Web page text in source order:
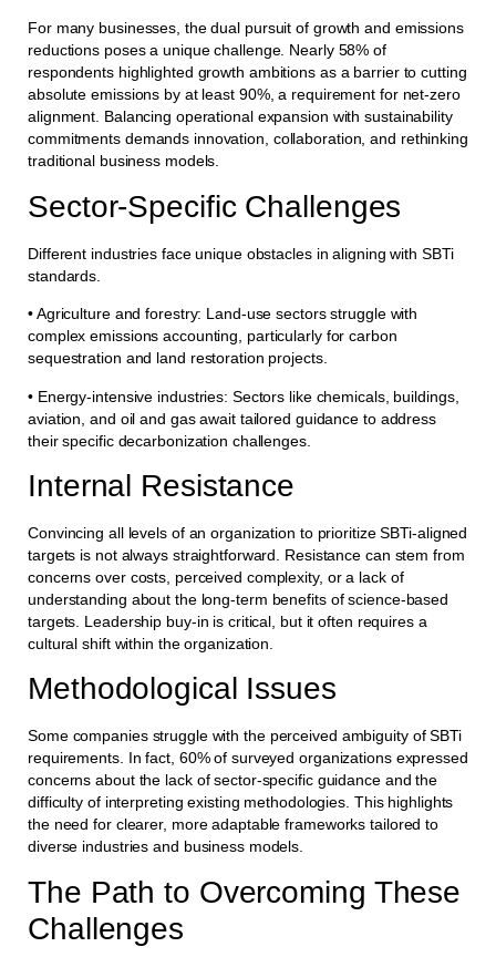
For many businesses, the dual pursuit of growth and emissions
reductions poses a unique challenge. Nearly 58% of
respondents highlighted growth ambitions as a barrier to cutting
absolute emissions by at least 90%, a requirement for net-zero
alignment. Balancing operational expansion with sustainability
commitments demands innovation, collaboration, and rethinking
traditional business models.
Sector-Specific Challenges
Different industries face unique obstacles in aligning with SBTi
standards.
• Agriculture and forestry: Land-use sectors struggle with
complex emissions accounting, particularly for carbon
sequestration and land restoration projects.
• Energy-intensive industries: Sectors like chemicals, buildings,
aviation, and oil and gas await tailored guidance to address
their specific decarbonization challenges.
Internal Resistance
Convincing all levels of an organization to prioritize SBTi-aligned
targets is not always straightforward. Resistance can stem from
concerns over costs, perceived complexity, or a lack of
understanding about the long-term benefits of science-based
targets. Leadership buy-in is critical, but it often requires a
cultural shift within the organization.
Methodological Issues
Some companies struggle with the perceived ambiguity of SBTi
requirements. In fact, 60% of surveyed organizations expressed
concerns about the lack of sector-specific guidance and the
difficulty of interpreting existing methodologies. This highlights
the need for clearer, more adaptable frameworks tailored to
diverse industries and business models.
The Path to Overcoming These
Challenges